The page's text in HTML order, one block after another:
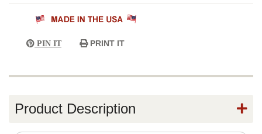
PIN IT PRINT IT
Product Description